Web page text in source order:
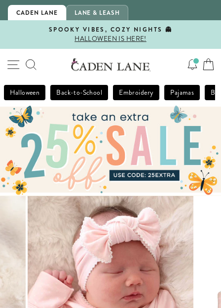
Skip
CADEN LANE LANE & LEASH
Pause
SPOOKY VIBES, COZY NIGHTS 👻
HALLOWEEN IS HERE!
SITE NAVIGATION
SEARCH
Halloween Back-to-School Embroidery Pajamas